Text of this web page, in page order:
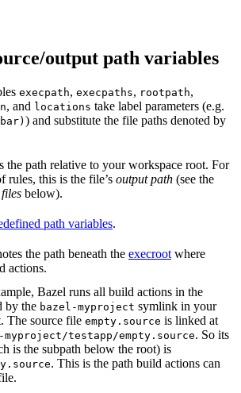
output path variables
execpath, execpaths, rootpath,
, and locations take label parameters (e.g.
) and substitute the file paths denoted by
the path relative to your workspace root. For
rules, this is the file’s output path (see the
below).
path variables.
the path beneath the execroot where
actions.
Bazel runs all build actions in the
by the bazel-myproject symlink in your
The source file empty.source is linked at
myproject/testapp/empty.source. So its
is the subpath below the root) is
. This is the path build actions can